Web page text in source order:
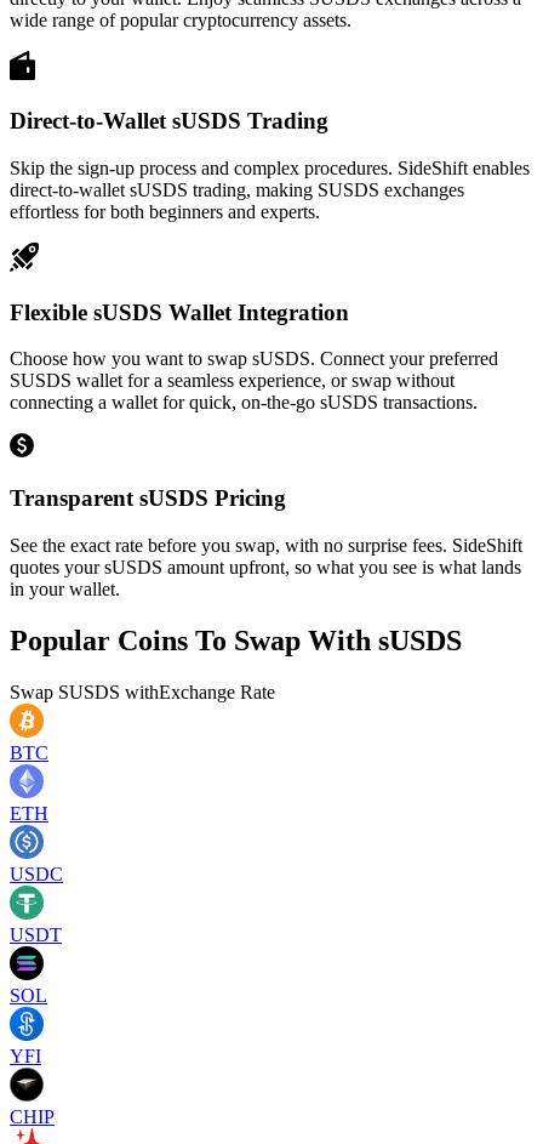
wide range of popular cryptocurrency assets.
Direct-to-Wallet sUSDS Trading
Skip the sign-up process and complex procedures. SideShift enables
direct-to-wallet sUSDS trading, making SUSDS exchanges
effortless for both beginners and experts.
Flexible sUSDS Wallet Integration
Choose how you want to swap sUSDS. Connect your preferred
SUSDS wallet for a seamless experience, or swap without
connecting a wallet for quick, on-the-go sUSDS transactions.
Transparent sUSDS Pricing
See the exact rate before you swap, with no surprise fees. SideShift
quotes your sUSDS amount upfront, so what you see is what lands
in your wallet.
Popular Coins To Swap With sUSDS
Swap SUSDS withExchange Rate
BTC
ETH
USDC
USDT
SOL
YFI
CHIP